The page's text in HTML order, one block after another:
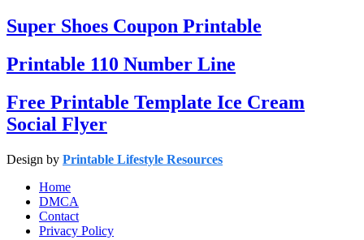
Super Shoes Coupon Printable
Printable 110 Number Line
Free Printable Template Ice Cream
Social Flyer
Design by Printable Lifestyle Resources
Home
DMCA
Contact
Privacy Policy